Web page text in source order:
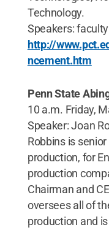
Technology.
Speakers:
http://
ncement.htm
Penn State
10 a.m. Friday,
Speaker: Joan
Robbins is
production, for
production
Chairman and
oversees all of
production and